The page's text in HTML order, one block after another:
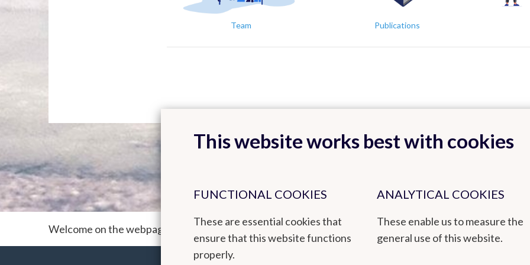
Team Publications
Welcome on the webpage of the ACM² team (Atmospheric Composition, Measurements and Modelling)
This website works best with cookies
FUNCTIONAL COOKIES
These are essential cookies that
ensure that this website functions
properly.
ANALYTICAL COOKIES
These enable us to measure the
general use of this website.